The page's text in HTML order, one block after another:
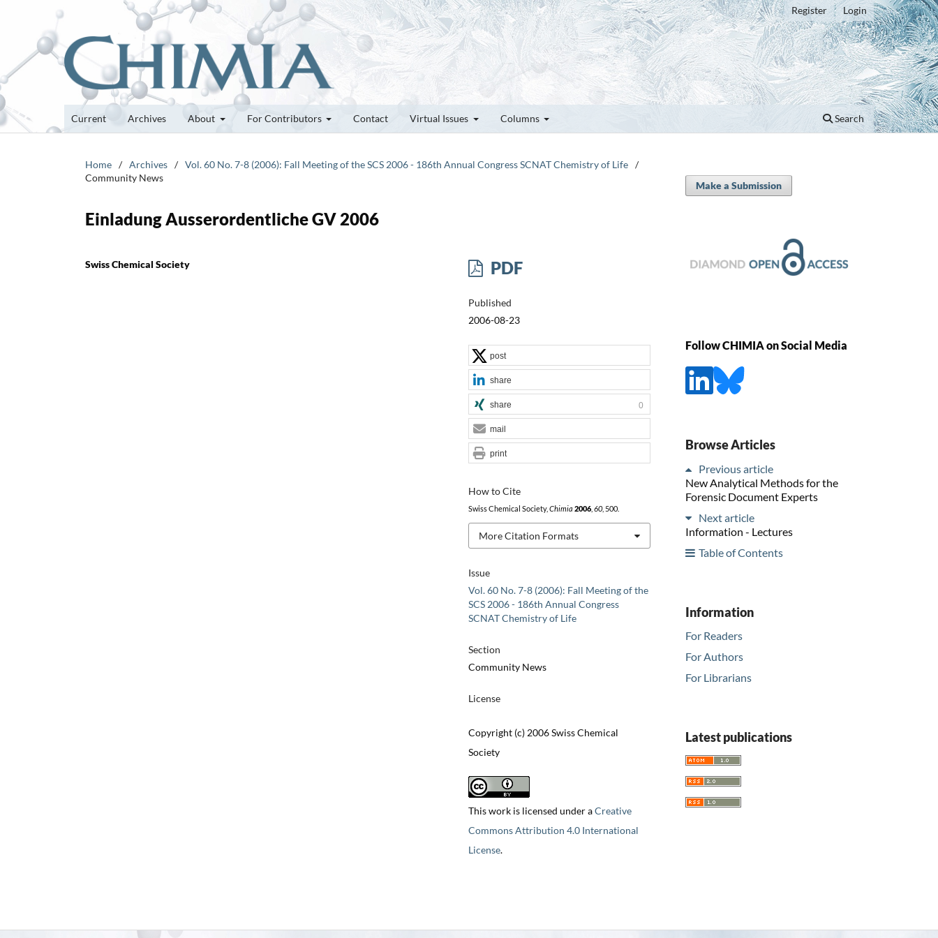
Current Archives About For Contributors Contact Virtual Issues Columns Search
Register Login
Home / Archives / Vol. 60 No. 7-8 (2006): Fall Meeting of the SCS 2006 - 186th Annual Congress SCNAT Chemistry of Life /
Community News
Einladung Ausserordentliche GV 2006
Swiss Chemical Society PDF
Published
2006-08-23
Issue
Vol. 60 No. 7-8 (2006): Fall Meeting of the
SCS 2006 - 186th Annual Congress
SCNAT Chemistry of Life
Section
Community News
License
Copyright (c) 2006 Swiss Chemical
Society
This work is licensed under aCreative
Commons Attribution 4.0 International
License.
How to Cite
Swiss Chemical Society, Chimia 2006, 60, 500.
More Citation Formats
post
share
share 0
mail
print
Make a Submission
Follow CHIMIA on Social Media
Browse Articles
Previous article
New Analytical Methods for the
Forensic Document Experts
Next article
Information - Lectures
Table of Contents
Information
For Readers
For Authors
For Librarians
Latest publications